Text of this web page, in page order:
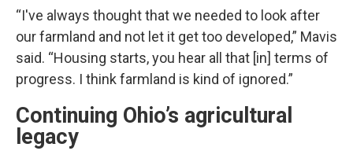
“I've always thought that we needed to look after
our farmland and not let it get too developed,” Mavis
said. “Housing starts, you hear all that [in] terms of
progress. I think farmland is kind of ignored.”
Continuing Ohio’s agricultural
legacy